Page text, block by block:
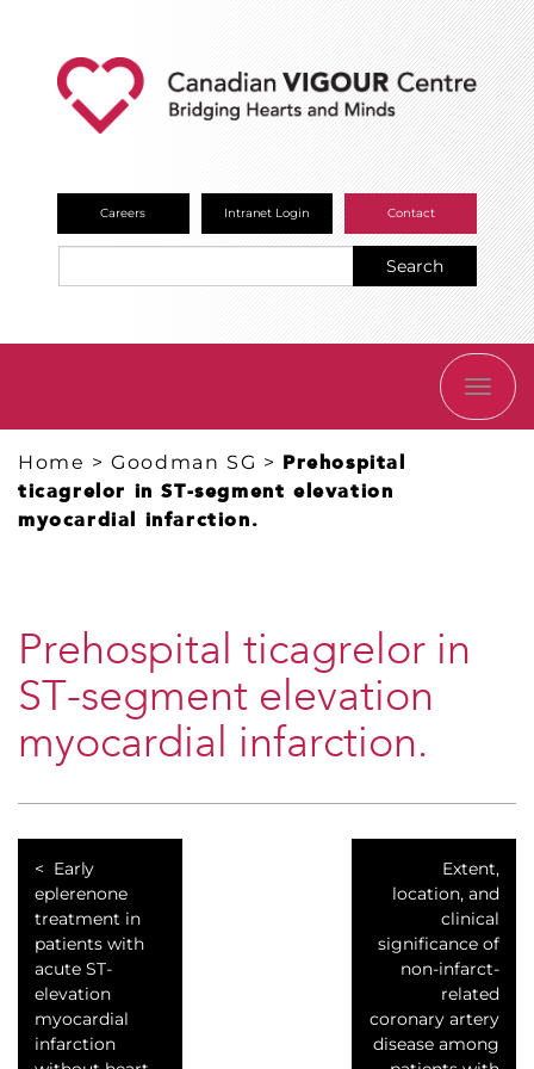
Careers Intranet Login Contact
Search
Home >Goodman SG > Prehospital
ticagrelor in ST-segment elevation
myocardial infarction.
Prehospital ticagrelor in
ST-segment elevation
myocardial infarction.
Early
eplerenone
treatment in
patients with
acute ST-
elevation
myocardial
infarction
Extent,
location, and
clinical
significance of
non-infarct-
related
coronary artery
disease among